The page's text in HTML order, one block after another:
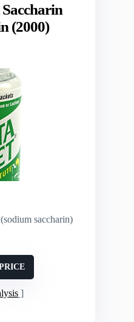
Saccharin
(2000)
saccharin)